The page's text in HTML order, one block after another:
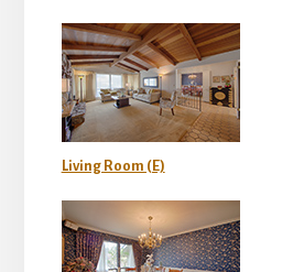
Living Room (E)